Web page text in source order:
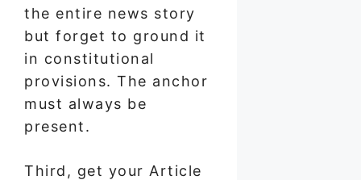
the entire news story
but forget to ground it
in constitutional
provisions. The anchor
must always be
present.
Third, get your Article